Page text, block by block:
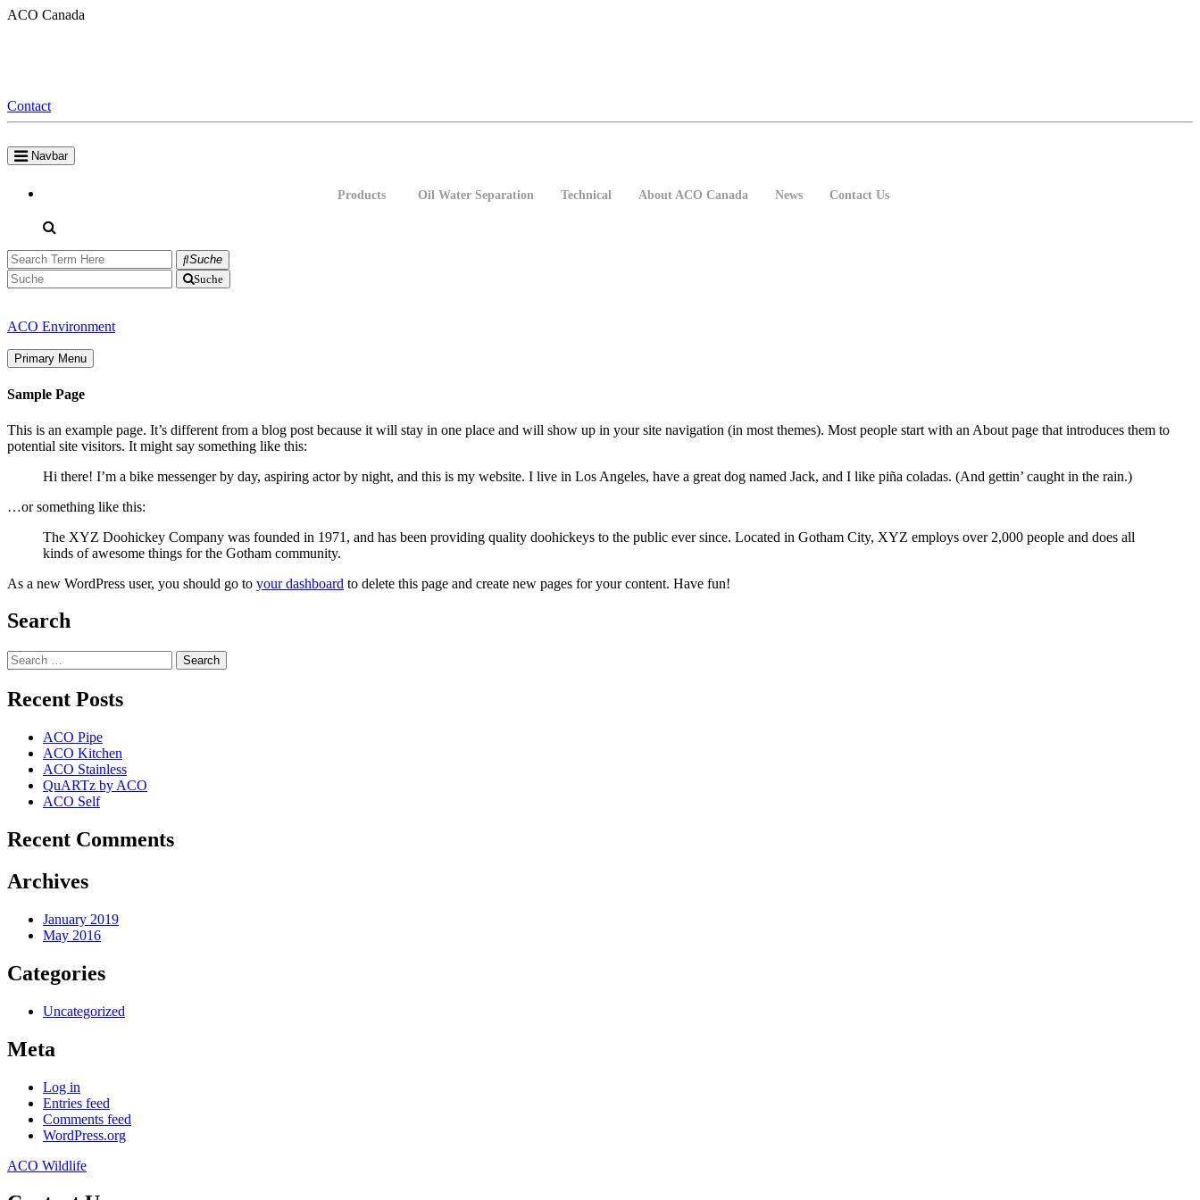
Skip
ACO Canada
Contact
Navbar
Products Oil Water Separation Technical About ACO Canada News Contact Us
Suche
Suche
ACO Environment
Primary Menu
Sample Page
This is an example page. It’s different from a blog post because it will stay in one place and will show up in your site navigation (in most themes). Most people start with an About page that introduces them to
potential site visitors. It might say something like this:
Hi there! I’m a bike messenger by day, aspiring actor by night, and this is my website. I live in Los Angeles, have a great dog named Jack, and I like piña coladas. (And gettin’ caught in the rain.)
…or something like this:
The XYZ Doohickey Company was founded in 1971, and has been providing quality doohickeys to the public ever since. Located in Gotham City, XYZ employs over 2,000 people and does all
kinds of awesome things for the Gotham community.
As a new WordPress user, you should go to your dashboard to delete this page and create new pages for your content. Have fun!
Search
Search
for:
Recent Posts
ACO Pipe
ACO Kitchen
ACO Stainless
QuARTz by ACO
ACO Self
Recent Comments
Archives
January 2019
May 2016
Categories
Uncategorized
Meta
Log in
Entries feed
Comments feed
WordPress.org
ACO Wildlife